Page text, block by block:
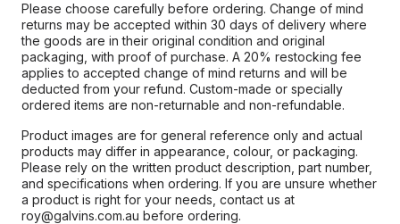
Please choose carefully before ordering. Change of mind
returns may be accepted within 30 days of delivery where
the goods are in their original condition and original
packaging, with proof of purchase. A 20% restocking fee
applies to accepted change of mind returns and will be
deducted from your refund. Custom-made or specially
ordered items are non-returnable and non-refundable.
Product images are for general reference only and actual
products may differ in appearance, colour, or packaging.
Please rely on the written product description, part number,
and specifications when ordering. If you are unsure whether
a product is right for your needs, contact us at
roy@galvins.com.au before ordering.